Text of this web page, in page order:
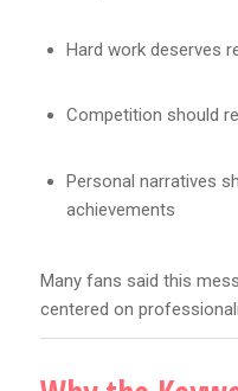
Hard work deserves
Competition should
Personal narratives
achievements
Many fans said this
centered on